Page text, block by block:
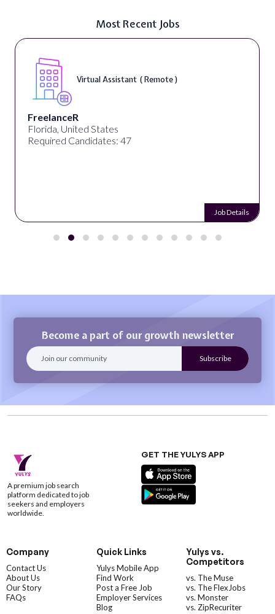
Most Recent Jobs
Virtual Assistant ( Remote )
FreelanceR
Florida, United States
Required Candidates: 47
Job Details
Become a part of our growth newsletter
A premium job search
platform dedicated to job
seekers and employers
worldwide.
GET THE YULYS APP
Company
Contact Us
About Us
Our Story
FAQs
Quick Links
Yulys Mobile App
Find Work
Post a Free Job
Employer Services
Blog
Yulys vs.
Competitors
vs. The Muse
vs. The FlexJobs
vs. Monster
vs. ZipRecuriter